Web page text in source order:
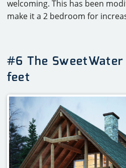
welcoming. This has been
make it a 2 bedroom for
#6 The
feet